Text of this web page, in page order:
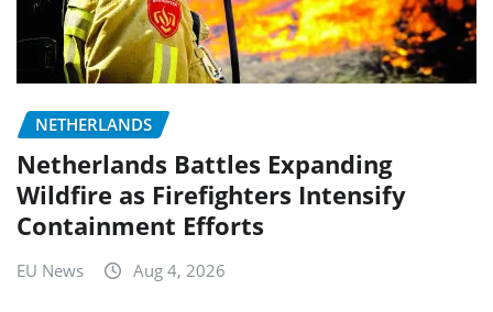
NETHERLANDS
Netherlands Battles Expanding
Wildfire as Firefighters Intensify
Containment Efforts
EU News Aug 4, 2026